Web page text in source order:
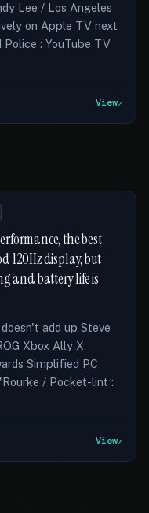
Lee / Los Angeles
on Apple TV next
: YouTube TV
View
the best
120Hz display, but
and battery life is
add up Steve
Xbox Ally X
Simplified PC
/ Pocket-lint :
View